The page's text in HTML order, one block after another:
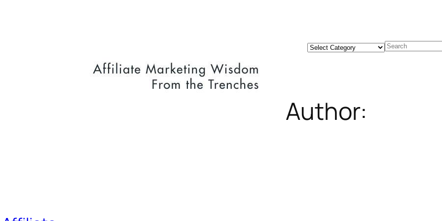
Categories Search
Author: